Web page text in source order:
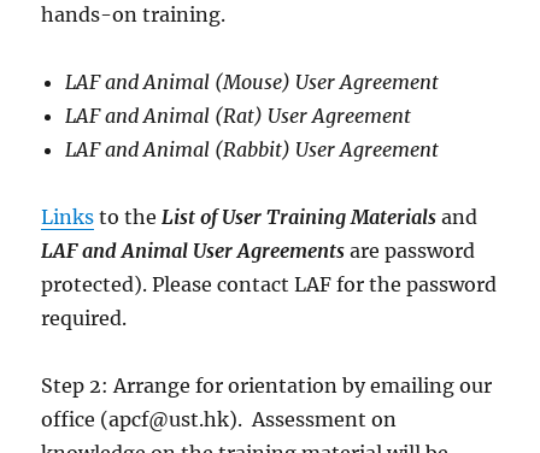
hands-on training.
LAF and Animal (Mouse) User Agreement
LAF and Animal (Rat) User Agreement
LAF and Animal (Rabbit) User Agreement
Links to the List of User Training Materials and
LAF and Animal User Agreementsare password
protected). Please contact LAF for the password
required.
Step 2: Arrange for orientation by emailing our
office (apcf@ust.hk). Assessment on